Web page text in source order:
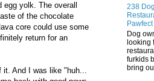
yolk. The overall
of the chocolate
core could use some
return for an
it. And I was like "huh...
238
Dog
looking
furkids
bring